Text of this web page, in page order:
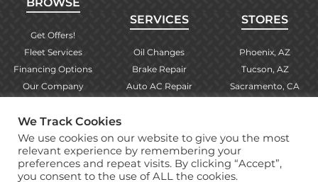
Get Offers!
Fleet Services
Financing Options
Our Company
Find Your Store
Warranty Info
SERVICES
Oil Changes
Brake Repair
Auto AC Repair
More Services
STORES
Phoenix, AZ
Tucson, AZ
Sacramento, CA
Albuquerque, NM
We Track Cookies
We use cookies on our website to give you the most
relevant experience by remembering your
preferences and repeat visits. By clicking “Accept”,
you consent to the use of ALL the cookies.